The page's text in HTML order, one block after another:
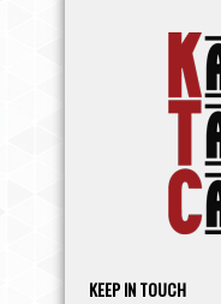
KEEP IN TOUCH